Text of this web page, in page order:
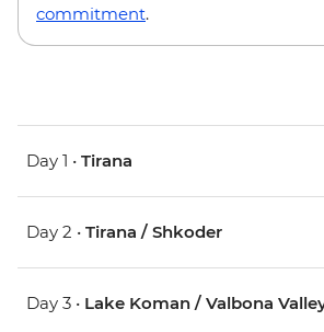
commitment.
Day 1 • Tirana
Day 2 • Tirana / Shkoder
Day 3 • Lake Koman / Valbona